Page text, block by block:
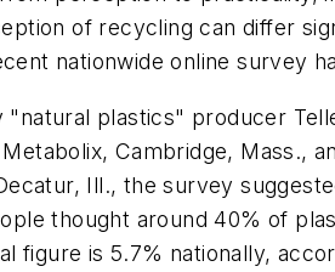
of recycling can differ
nationwide online survey
"natural plastics" producer
Cambridge, Mass.,
Ill., the survey
thought around 40% of
figure is 5.7% nationally,